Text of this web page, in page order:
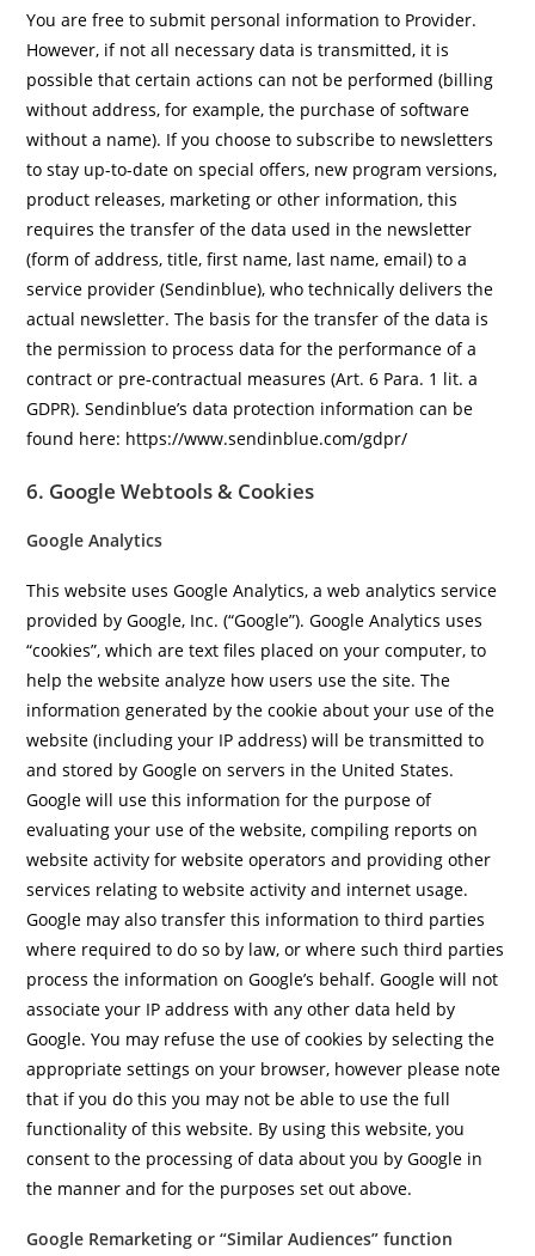
You are free to submit personal information to Provider.
However, if not all necessary data is transmitted, it is
possible that certain actions can not be performed (billing
without address, for example, the purchase of software
without a name). If you choose to subscribe to newsletters
to stay up-to-date on special offers, new program versions,
product releases, marketing or other information, this
requires the transfer of the data used in the newsletter
(form of address, title, first name, last name, email) to a
service provider (Sendinblue), who technically delivers the
actual newsletter. The basis for the transfer of the data is
the permission to process data for the performance of a
contract or pre-contractual measures (Art. 6 Para. 1 lit. a
GDPR). Sendinblue’s data protection information can be
found here: https://www.sendinblue.com/gdpr/
6. Google Webtools & Cookies
Google Analytics
This website uses Google Analytics, a web analytics service
provided by Google, Inc. (“Google”). Google Analytics uses
“cookies”, which are text files placed on your computer, to
help the website analyze how users use the site. The
information generated by the cookie about your use of the
website (including your IP address) will be transmitted to
and stored by Google on servers in the United States.
Google will use this information for the purpose of
evaluating your use of the website, compiling reports on
website activity for website operators and providing other
services relating to website activity and internet usage.
Google may also transfer this information to third parties
where required to do so by law, or where such third parties
process the information on Google’s behalf. Google will not
associate your IP address with any other data held by
Google. You may refuse the use of cookies by selecting the
appropriate settings on your browser, however please note
that if you do this you may not be able to use the full
functionality of this website. By using this website, you
consent to the processing of data about you by Google in
the manner and for the purposes set out above.
Google Remarketing or “Similar Audiences” function